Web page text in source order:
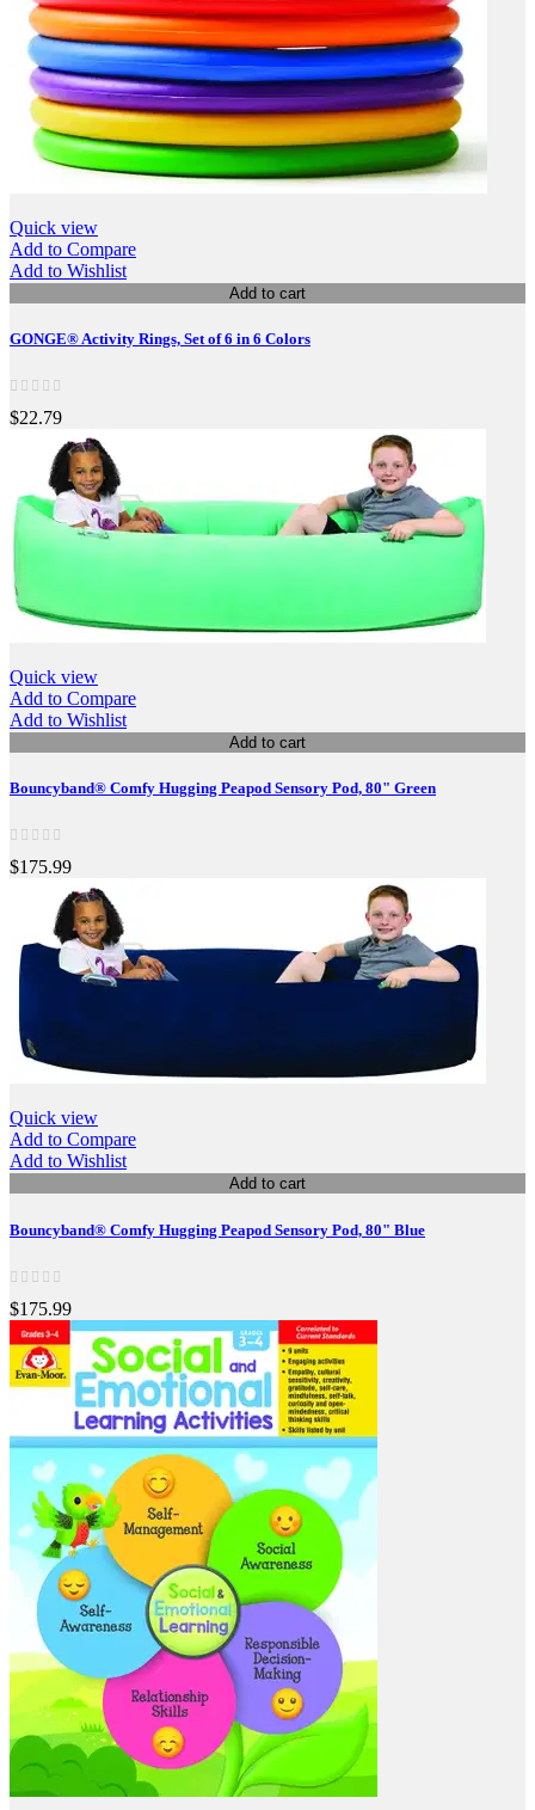
Quick view
Add to Compare
Add to Wishlist
Add to cart
GONGE® Activity Rings, Set of 6 in 6 Colors
$22.79
Quick view
Add to Compare
Add to Wishlist
Add to cart
Bouncyband® Comfy Hugging Peapod Sensory Pod, 80" Green
$175.99
Quick view
Add to Compare
Add to Wishlist
Add to cart
Bouncyband® Comfy Hugging Peapod Sensory Pod, 80" Blue
$175.99